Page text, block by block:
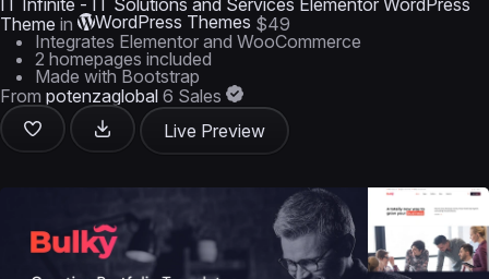
IT Infinite - IT Solutions and Services Elementor WordPress
Theme in WordPress Themes $49
Integrates Elementor and WooCommerce
2 homepages included
Made with Bootstrap
From potenzaglobal 6 Sales
Live Preview